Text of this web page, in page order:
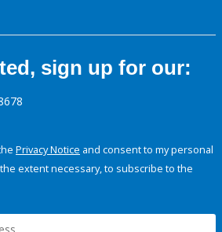
sign up for our:
Privacy Notice and consent to my personal
extent necessary, to subscribe to the